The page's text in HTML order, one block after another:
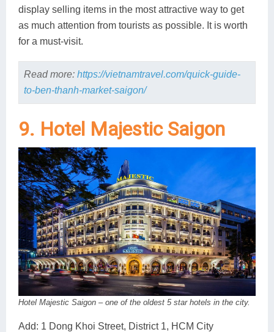
display selling items in the most attractive way to get
as much attention from tourists as possible. It is worth
for a must-visit.
Read more: https://vietnamtravel.com/quick-guide-
to-ben-thanh-market-saigon/
9. Hotel Majestic Saigon
Hotel Majestic Saigon – one of the oldest 5 star hotels in the city.
Add: 1 Dong Khoi Street, District 1, HCM City